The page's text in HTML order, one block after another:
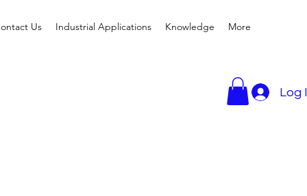
Us Industrial Applications Knowledge More
Log